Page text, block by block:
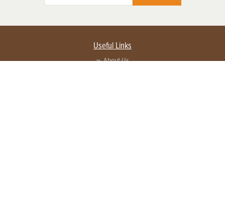
Useful Links
About Us